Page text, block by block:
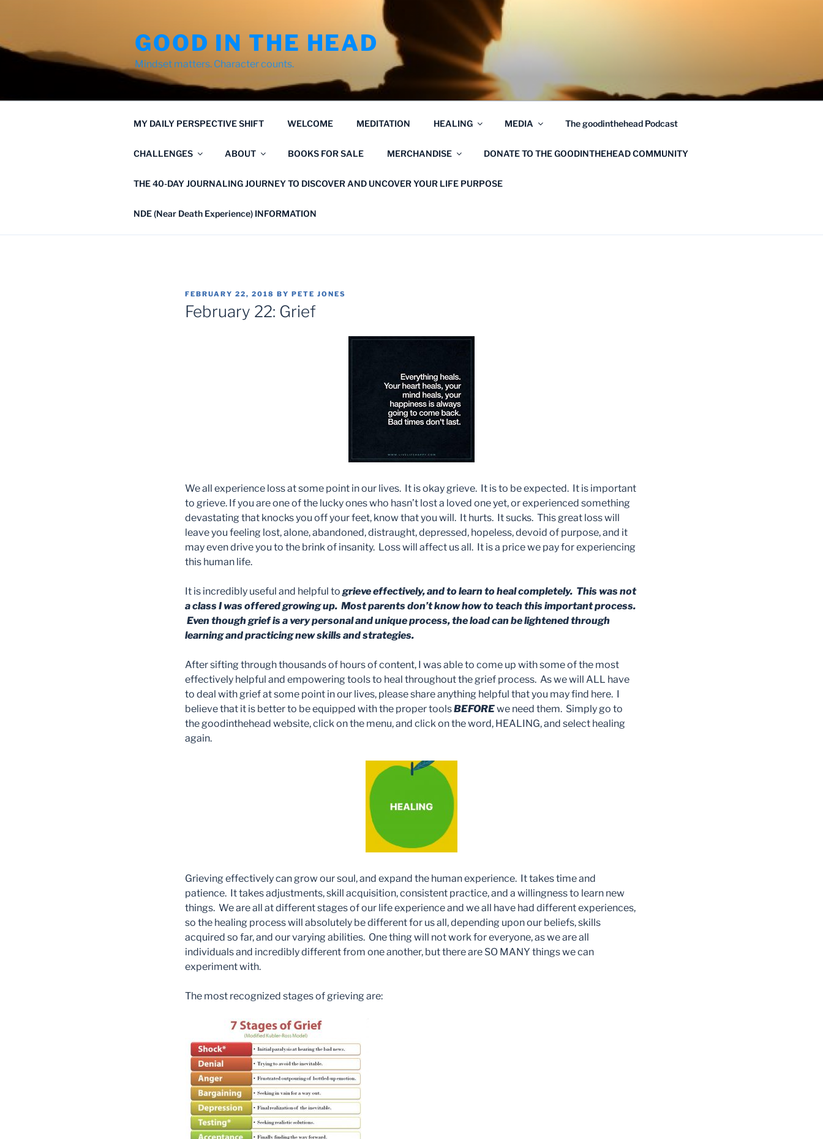
GOOD IN THE HEAD
Mindset matters. Character counts.
MY DAILY PERSPECTIVE SHIFT WELCOME MEDITATION HEALING MEDIA The goodinthehead Podcast
CHALLENGES ABOUT BOOKS FOR SALE MERCHANDISE DONATE TO THE GOODINTHEHEAD COMMUNITY
THE 40-DAY JOURNALING JOURNEY TO DISCOVER AND UNCOVER YOUR LIFE PURPOSE
NDE (Near Death Experience) INFORMATION
POSTED
ON
FEBRUARY 22, 2018 BY PETE JONES
February 22: Grief
We all experience loss at some point in our lives. It is okay grieve. It is to be expected. It is important
to grieve. If you are one of the lucky ones who hasn’t lost a loved one yet, or experienced something
devastating that knocks you off your feet, know that you will. It hurts. It sucks. This great loss will
leave you feeling lost, alone, abandoned, distraught, depressed, hopeless, devoid of purpose, and it
may even drive you to the brink of insanity. Loss will affect us all. It is a price we pay for experiencing
this human life.
It is incredibly useful and helpful to grieve effectively, and to learn to heal completely. This was not
a class I was offered growing up. Most parents don’t know how to teach this important process.
Even though grief is a very personal and unique process, the load can be lightened through
learning and practicing new skills and strategies.
After sifting through thousands of hours of content, I was able to come up with some of the most
effectively helpful and empowering tools to heal throughout the grief process. As we will ALL have
to deal with grief at some point in our lives, please share anything helpful that you may find here. I
believe that it is better to be equipped with the proper toolsBEFOREwe need them. Simply go to
the goodinthehead website, click on the menu, and click on the word, HEALING, and select healing
again.
Grieving effectively can grow our soul, and expand the human experience. It takes time and
patience. It takes adjustments, skill acquisition, consistent practice, and a willingness to learn new
things. We are all at different stages of our life experience and we all have had different experiences,
so the healing process will absolutely be different for us all, depending upon our beliefs, skills
acquired so far, and our varying abilities. One thing will not work for everyone, as we are all
individuals and incredibly different from one another, but there are SO MANY things we can
experiment with.
The most recognized stages of grieving are: